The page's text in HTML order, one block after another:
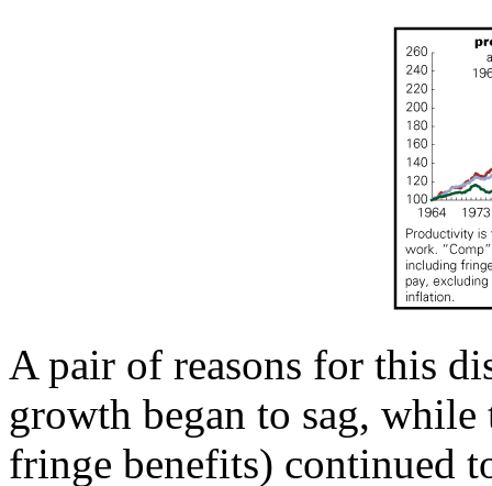
A pair of reasons for this
growth began to sag,
fringe benefits) continued